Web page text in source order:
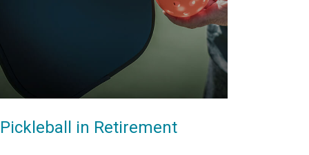
Pickleball in Retirement